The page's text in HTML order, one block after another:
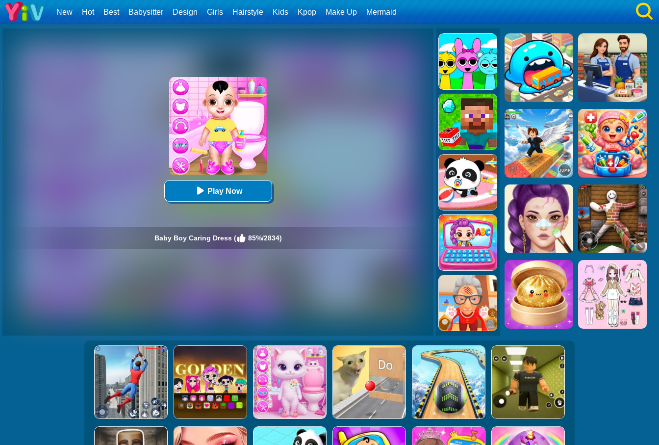
New Hot Best Babysitter Design Girls Hairstyle Kids Kpop Make Up Mermaid
Play Now
Baby Boy Caring Dress ( 85%/2834)